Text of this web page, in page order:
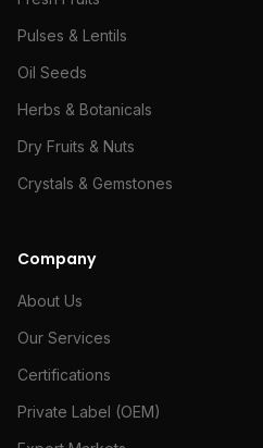
Pulses & Lentils
Oil Seeds
Herbs & Botanicals
Dry Fruits & Nuts
Crystals & Gemstones
Company
About Us
Our Services
Certifications
Private Label (OEM)